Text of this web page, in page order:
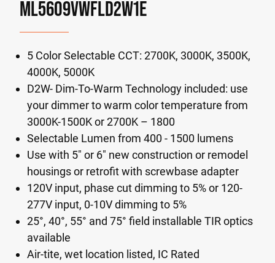
ML5609VWFLD2W1E
5 Color Selectable CCT: 2700K, 3000K, 3500K,
4000K, 5000K
D2W- Dim-To-Warm Technology included: use
your dimmer to warm color temperature from
3000K-1500K or 2700K – 1800​
Selectable Lumen from 400 - 1500 lumens
Use with 5" or 6" new construction or remodel
housings or retrofit with screwbase adapter
120V input, phase cut dimming to 5%​ or 120-
277V input, 0-10V dimming to 5%​
25°, 40°, 55° and 75° field installable TIR optics
available​
Air-tite, wet location listed, IC Rated